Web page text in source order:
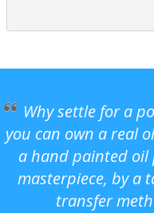
Why settle for a
you can own a real
a hand painted
masterpiece, by a
transfer